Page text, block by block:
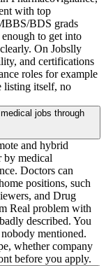
with top
BDS grads
to get into
On Jobslly
and certifications
roles for example
listing itself, no
jobs through
and hybrid
by medical
Doctors can
positions, such
and Drug
Real problem with
described. You
mentioned.
whether company
before you apply.